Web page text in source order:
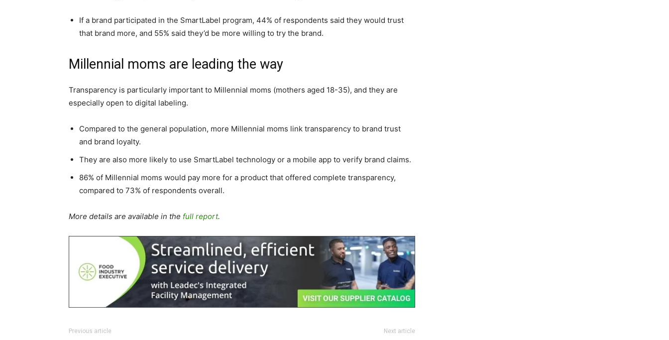
If a brand participated in the SmartLabel program, 44% of respondents said they would trust
that brand more, and 55% said they’d be more willing to try the brand.
Millennial moms are leading the way
Transparency is particularly important to Millennial moms (mothers aged 18-35), and they are
especially open to digital labeling.
Compared to the general population, more Millennial moms link transparency to brand trust
and brand loyalty.
They are also more likely to use SmartLabel technology or a mobile app to verify brand claims.
86% of Millennial moms would pay more for a product that offered complete transparency,
compared to 73% of respondents overall.
More details are available in the full report.
Previous article Next article